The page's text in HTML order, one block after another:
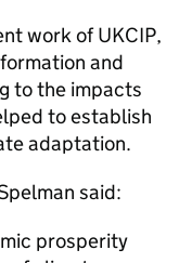
work of UKCIP,
and
to the impacts
to establish
adaptation.
said:
prosperity